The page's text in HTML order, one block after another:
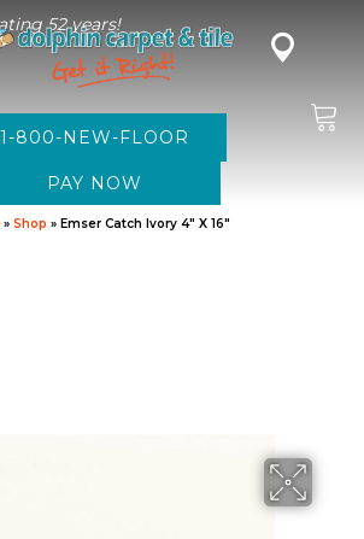
52 years!
1-800-NEW-FLOOR
» Shop » Emser Catch Ivory 4″ X 16″